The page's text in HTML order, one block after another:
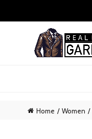
Home Women